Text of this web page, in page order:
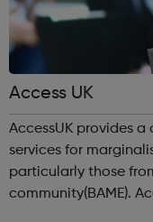
Access UK
AccessUK provides
services for
particularly those
community(BAME). AccessUK also offers solutions for gang